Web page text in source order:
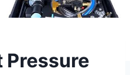
Pressure